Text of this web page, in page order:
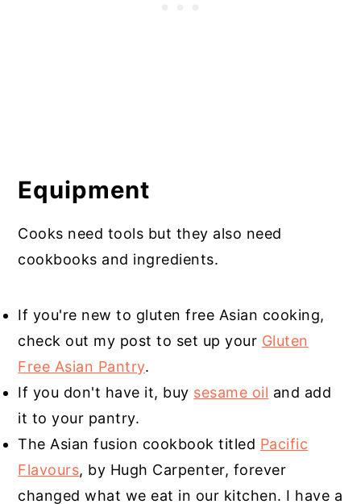
Equipment
Cooks need tools but they also need
cookbooks and ingredients.
If you're new to gluten free Asian cooking,
check out my post to set up your Gluten
Free Asian Pantry.
If you don't have it, buy sesame oil and add
it to your pantry.
The Asian fusion cookbook titled Pacific
Flavours, by Hugh Carpenter, forever
changed what we eat in our kitchen. I have a